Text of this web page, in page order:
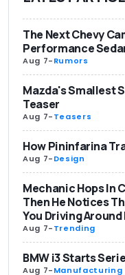
The Next Chevy
Performance
Aug 7-Rumors
Mazda's Smallest
Teaser
Aug 7-Teasers
How Pininfarina
Aug 7-Design
Mechanic Hops In
Then He Notices
You Driving
Aug 7-Trending
BMW i3 Starts
Aug 7-Manufacturing